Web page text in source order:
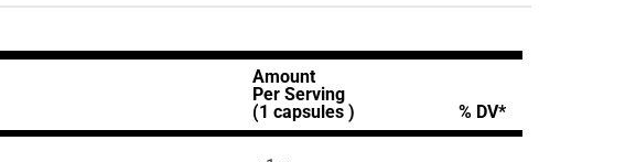
Amount
Per Serving
(1 capsules )
% DV*